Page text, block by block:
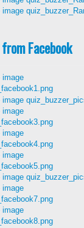
Facebook